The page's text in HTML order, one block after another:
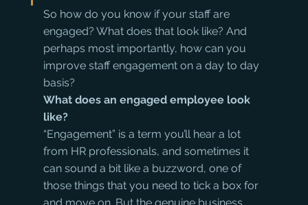
So how do you know if your staff are
engaged? What does that look like? And
perhaps most importantly, how can you
improve staff engagement on a day to day
basis?
What does an engaged employee look
like?
“Engagement” is a term you’ll hear a lot
from HR professionals, and sometimes it
can sound a bit like a buzzword, one of
those things that you need to tick a box for